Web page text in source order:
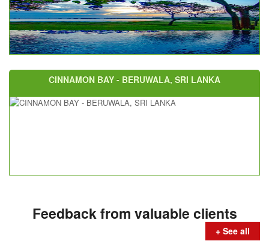
CINNAMON BAY - BERUWALA, SRI LANKA
Feedback from valuable clients
+ See all